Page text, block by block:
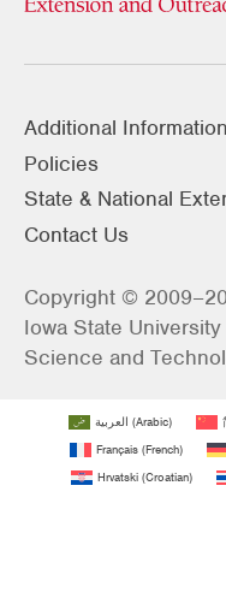
Additional Information
Policies
State & National
Contact Us
Copyright ©
Iowa State
Science and
العربية (Arabic)
Français(French)
Hrvatski (Croatian)